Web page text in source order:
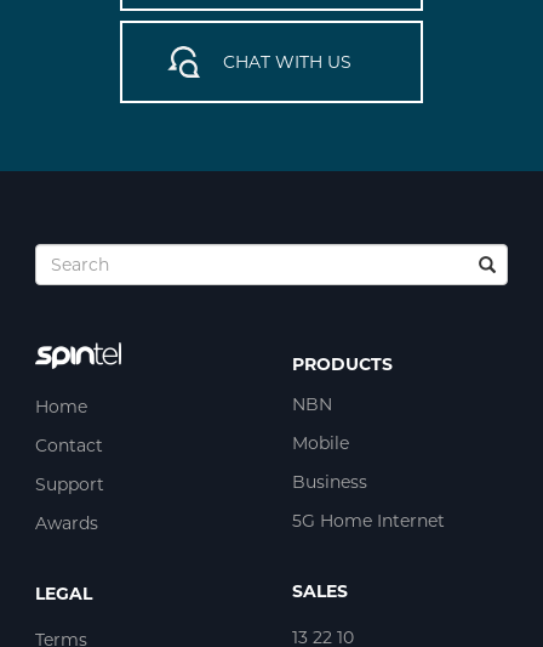
CHAT WITH US
Home
Contact
Support
Awards
LEGAL
Terms
PRODUCTS
NBN
Mobile
Business
5G Home Internet
SALES
13 22 10